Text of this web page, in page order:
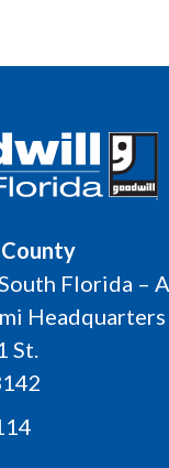
Florida –
Headquarters
St.